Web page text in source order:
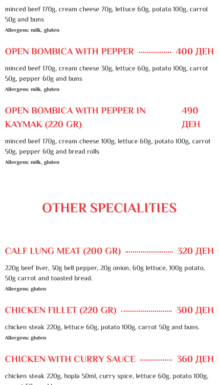
minced beef 170g, cream cheese 70g, lettuce 60g, potato 100g, carrot
50g and buns
Allergens: milk, gluten
OPEN BOMBICA WITH PEPPER 400 ДЕН
minced beef 170g, cream cheese 30g, lettuce 60g, potato 100g, carrot
50g, pepper 60g and buns
Allergens: milk, gluten
OPEN BOMBICA WITH PEPPER IN
KAYMAK (220 GR)
490
ДЕН
minced beef 170g, cream cheese 100g, lettuce 60g, potato 100g, carrot
50g, pepper 60g and bread rolls
Allergens: milk, gluten
OTHER SPECIALITIES
CALF LUNG MEAT (200 GR) 320 ДЕН
220g beef liver, 30g bell pepper, 20g onion, 60g lettuce, 100g potato,
50g carrot and toasted bread.
Allergens: gluten
CHICKEN FILLET (220 GR) 300 ДЕН
chicken steak 220g, lettuce 60g, potato 100g, carrot 50g and buns.
Allergens: gluten
CHICKEN WITH CURRY SAUCE 360 ДЕН
chicken steak 220g, hopla 50ml, curry spice, lettuce 60g, potato 100g,